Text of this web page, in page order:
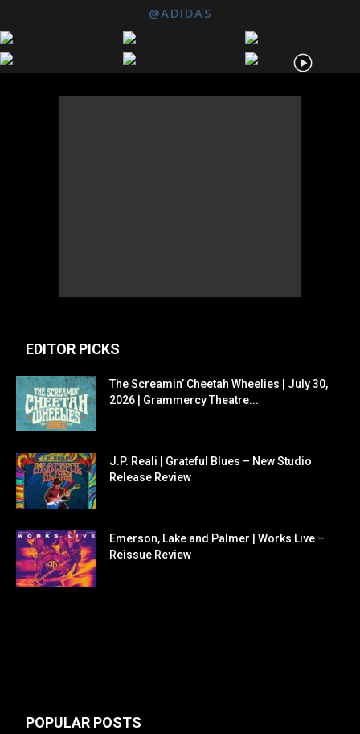
@ADIDAS
EDITOR PICKS
The Screamin’ Cheetah Wheelies | July 30,
2026 | Grammercy Theatre...
J.P. Reali | Grateful Blues – New Studio
Release Review
Emerson, Lake and Palmer | Works Live –
Reissue Review
POPULAR POSTS